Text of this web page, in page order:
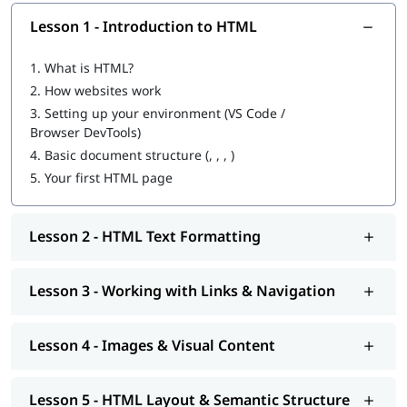
developer.
coding background.
Helps you understand how the web works at a
fundamental level.
Required for creating structure, content, and layout on
web pages.
Essential for careers in web development, UI/UX, digital
marketing, SEO & content creation.
Opens pathways to learningCSS,JavaScript, andfull-stack
Allows you to build personal websites, portfolios, blogs,
Prerequisite
course for beginners starts from the fundamentals and
Tools You’ll Use during the training
Lesson 1 - Introduction to HTML
1. What is HTML?
2. How websites work
3. Setting up your environment (VS Code /
Browser DevTools)
4. Basic document structure (, , , )
5. Your first HTML page
Lesson 2 - HTML Text Formatting
Lesson 3 - Working with Links & Navigation
Lesson 4 - Images & Visual Content
Lesson 5 - HTML Layout & Semantic Structure